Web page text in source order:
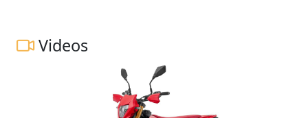
Videos